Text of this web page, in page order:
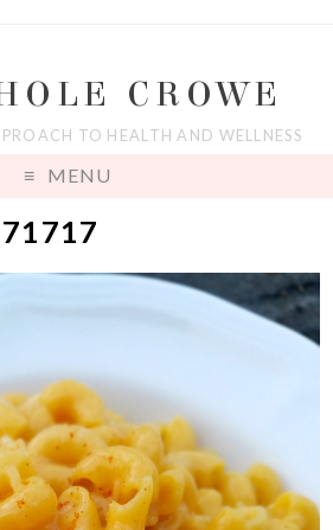
CROWE
TO HEALTH AND WELLNESS
MENU